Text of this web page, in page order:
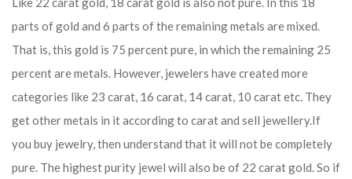
parts of gold and 6 parts of the remaining metals are mixed.
That is, this gold is 75 percent pure, in which the remaining 25
percent are metals. However, jewelers have created more
categories like 23 carat, 16 carat, 14 carat, 10 carat etc. They
get other metals in it according to carat and sell jewellery.If
you buy jewelry, then understand that it will not be completely
pure. The highest purity jewel will also be of 22 carat gold. So if